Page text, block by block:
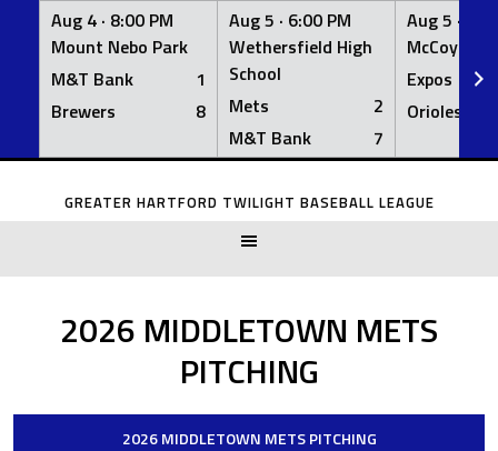
Aug 4 · 8:00 PM
Mount Nebo Park
M&T Bank
1
Brewers
8
Aug 5 · 6:00 PM
Wethersfield High
School
Mets
2
M&T Bank
7
Aug 5 ·
McCoy
Expos
Orioles
Skip
GREATER HARTFORD TWILIGHT BASEBALL LEAGUE
2026 MIDDLETOWN METS
PITCHING
2026 MIDDLETOWN METS PITCHING